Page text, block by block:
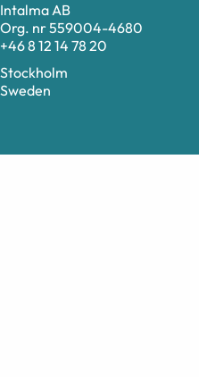
Intalma AB
Org. nr 559004-4680
+46 8 12 14 78 20
Stockholm
Sweden